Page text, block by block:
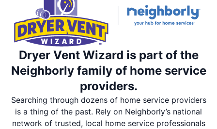
Dryer Vent Wizard is part of the
Neighborly family of home service
providers.
Searching through dozens of home service providers
is a thing of the past. Rely on Neighborly’s national
network of trusted, local home service professionals